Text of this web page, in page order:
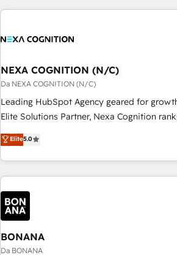
行と活用設計まで。 ▸ AEO対応：ChatGPT・
化。 🏆 なぜ100incを選ぶのか？ ✓ HubSpot Eliteパートナー
認定 ✓ HubSpotアワード受賞・HUGリーダ
ISO27001:2022 / ISO9001:2015 取得 ✓ 400
い。
portal builds. We specialise in Salesforce, Microsoft
with platforms including Ticketmaster,
HubSpot CMS development; AI
services. As a Ticketmaster Nexus Partner, we deliver
advanced sports and events integrations in
ecosystem. We also build and maintain
five HubSpot Academy accreditations, six
recognition in Financial Services and Real
NEXA COGNITION (N/C)
Da NEXA COGNITION (N/C)
Leading HubSpot Agency geared for growth. As a
Elite Solutions Partner, Nexa Cognition
of global HubSpot Partners and has been
longest-standing partners since 2012. We
businesses to harness the full potential of
combining strategic insights with technical
deliver bespoke HubSpot solutions tailored
measurable growth and operational efficiency. Why
Nexa Cognition? 🚀 HubSpot Expertise: Our certified team
specialises in CRM implementation,
and revenue operations. 🤝 Custom
Elite5.0
BONANA
Da BONANA